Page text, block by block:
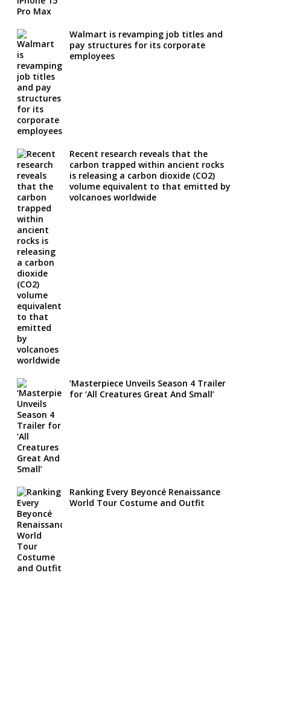
Walmart is revamping job titles and
pay structures for its corporate
employees
Recent research reveals that the
carbon trapped within ancient rocks
is releasing a carbon dioxide (CO2)
volume equivalent to that emitted by
volcanoes worldwide
‘Masterpiece Unveils Season 4 Trailer
for ‘All Creatures Great And Small’
Ranking Every Beyoncé Renaissance
World Tour Costume and Outfit